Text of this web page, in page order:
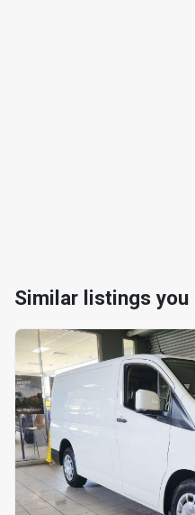
Similar listings